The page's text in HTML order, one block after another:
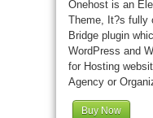
Onehost is an
Theme, It?s fully
Bridge plugin
WordPress and
for Hosting
Agency or
Buy Now